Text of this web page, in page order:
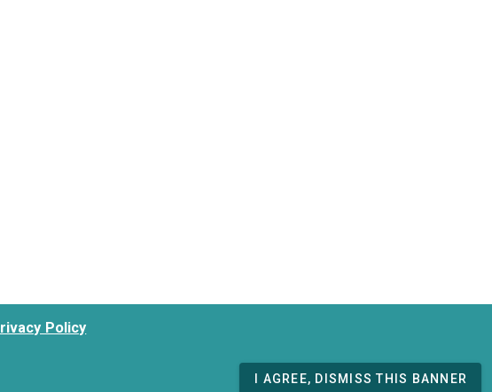
Policy
I AGREE, DISMISS THIS BANNER